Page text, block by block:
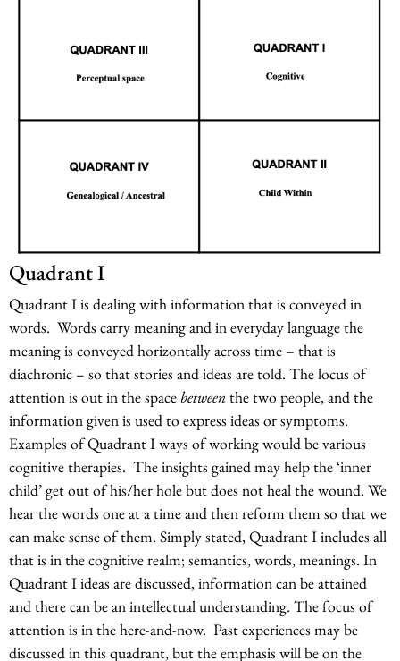
Quadrant I
Quadrant I is dealing with information that is conveyed in
words. Words carry meaning and in everyday language the
meaning is conveyed horizontally across time – that is
diachronic – so that stories and ideas are told. The locus of
attention is out in the space betweenthe two people, and the
information given is used to express ideas or symptoms.
Examples of Quadrant I ways of working would be various
cognitive therapies. The insights gained may help the ‘inner
child’ get out of his/her hole but does not heal the wound. We
hear the words one at a time and then reform them so that we
can make sense of them. Simply stated, Quadrant I includes all
that is in the cognitive realm; semantics, words, meanings. In
Quadrant I ideas are discussed, information can be attained
and there can be an intellectual understanding. The focus of
attention is in the here-and-now. Past experiences may be
discussed in this quadrant, but the emphasis will be on the